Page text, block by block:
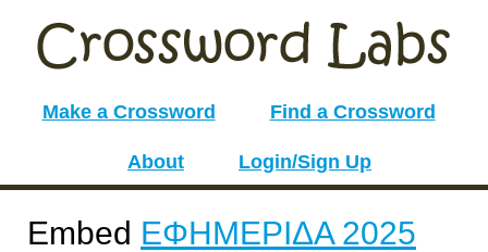
Make a Crossword Find a Crossword
About Login/Sign Up
Embed ΕΦΗΜΕΡΙΔΑ 2025